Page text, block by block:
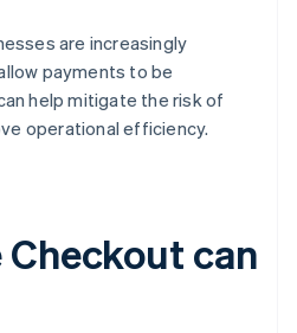
are increasingly
payments to be
help mitigate the risk of
operational efficiency.
can